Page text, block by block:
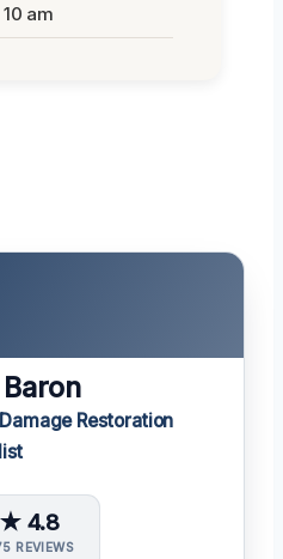
am
Restoration
★ 4.8
REVIEWS